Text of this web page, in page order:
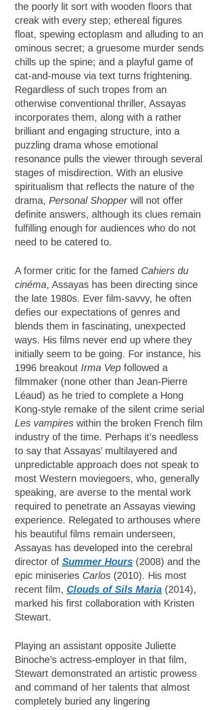
the poorly lit sort with wooden floors that
creak with every step; ethereal figures
float, spewing ectoplasm and alluding to an
ominous secret; a gruesome murder sends
chills up the spine; and a playful game of
cat-and-mouse via text turns frightening.
Regardless of such tropes from an
otherwise conventional thriller, Assayas
incorporates them, along with a rather
brilliant and engaging structure, into a
puzzling drama whose emotional
resonance pulls the viewer through several
stages of misdirection. With an elusive
spiritualism that reflects the nature of the
drama, Personal Shopper will not offer
definite answers, although its clues remain
fulfilling enough for audiences who do not
need to be catered to.
A former critic for the famed Cahiers du
cinéma, Assayas has been directing since
the late 1980s. Ever film-savvy, he often
defies our expectations of genres and
blends them in fascinating, unexpected
ways. His films never end up where they
initially seem to be going. For instance, his
1996 breakout Irma Vep followed a
filmmaker (none other than Jean-Pierre
Léaud) as he tried to complete a Hong
Kong-style remake of the silent crime serial
Les vampires within the broken French film
industry of the time. Perhaps it’s needless
to say that Assayas’ multilayered and
unpredictable approach does not speak to
most Western moviegoers, who, generally
speaking, are averse to the mental work
required to penetrate an Assayas viewing
experience. Relegated to arthouses where
his beautiful films remain underseen,
Assayas has developed into the cerebral
director of Summer Hours (2008) and the
epic miniseries Carlos (2010). His most
recent film, Clouds of Sils Maria (2014),
marked his first collaboration with Kristen
Stewart.
Playing an assistant opposite Juliette
Binoche’s actress-employer in that film,
Stewart demonstrated an artistic prowess
and command of her talents that almost
completely buried any lingering